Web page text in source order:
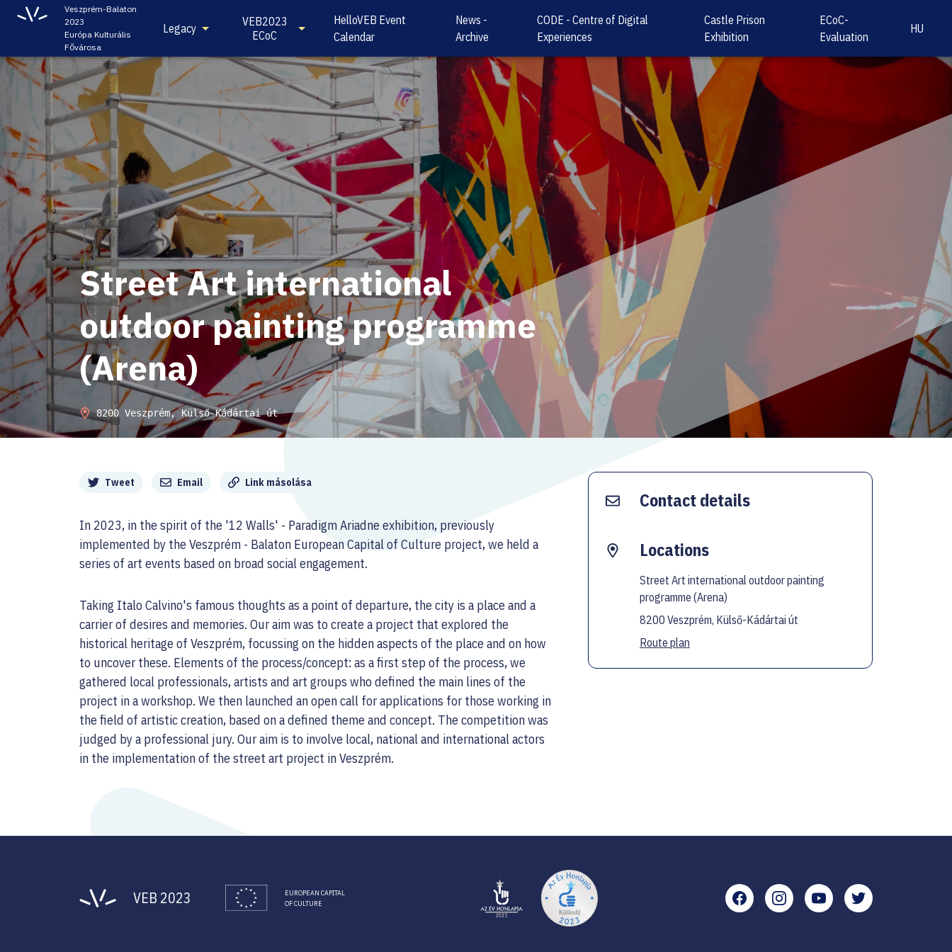
Veszprém-Balaton
2023
Európa Kulturális
Fővárosa
Legacy
VEB2023
ECoC
HelloVEB Event
Calendar
News -
Archive
CODE - Centre of Digital
Experiences
Castle Prison
Exhibition
ECoC-
Evaluation
HU
Street Art international
outdoor painting programme
(Arena)
8200 Veszprém, Külső-Kádártai út
Tweet Email Link másolása
In 2023, in the spirit of the '12 Walls' - Paradigm Ariadne exhibition, previously
implemented by the Veszprém - Balaton European Capital of Culture project, we held a
series of art events based on broad social engagement.
Taking Italo Calvino's famous thoughts as a point of departure, the city is a place and a
carrier of desires and memories. Our aim was to create a project that explored the
historical heritage of Veszprém, focussing on the hidden aspects of the place and on how
to uncover these. Elements of the process/concept: as a first step of the process, we
gathered local professionals, artists and art groups who defined the main lines of the
project in a workshop. We then launched an open call for applications for those working in
the field of artistic creation, based on a defined theme and concept. The competition was
judged by a professional jury. Our aim is to involve local, national and international actors
in the implementation of the street art project in Veszprém.
Contact details
Locations
Street Art international outdoor painting
programme (Arena)
8200 Veszprém, Külső-Kádártai út
Route plan
VEB 2023
EUROPEAN CAPITAL
OF CULTURE